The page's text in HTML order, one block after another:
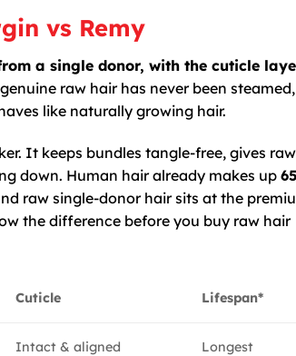
vs Remy
a single donor, with the cuticle
raw hair has never been
like naturally growing hair.
It keeps bundles tangle-free, gives
down. Human hair already makes up
raw single-donor hair sits at the
the difference before you buy raw hair
Cuticle Lifespan*
Intact & aligned Longest